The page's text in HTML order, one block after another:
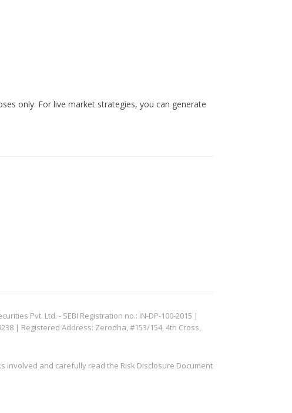
only. For live market strategies, you can generate
Pvt. Ltd. - SEBI Registration no.: IN-DP-100-2015 |
| Registered Address: Zerodha, #153/154, 4th Cross,
involved and carefully read the Risk Disclosure Document